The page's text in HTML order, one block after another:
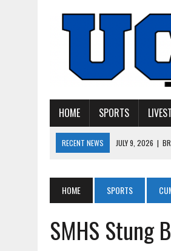
HOME SPORTS
RECENT NEWS JULY 9, 2026 |
JULY 11, 2026 | PHOTO GALLERY:
JULY 10, 2026
| PHOTO GALLERY: 7
HOME SPORTS
SMHS Stung